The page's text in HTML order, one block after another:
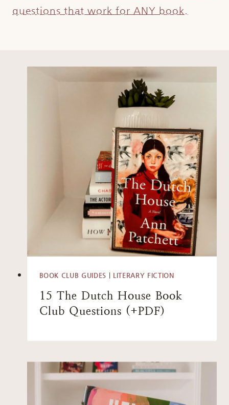
questions that work for ANY book.
BOOK CLUB GUIDES LITERARY FICTION
15 The Dutch House Book
Club Questions (+PDF)